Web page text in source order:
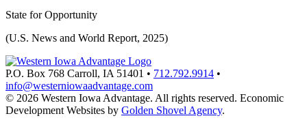
State for Opportunity
(U.S. News and World Report, 2025)
P.O. Box 768 Carroll, IA 51401 • 712.792.9914 •
info@westerniowaadvantage.com
© 2026 Western Iowa Advantage. All rights reserved. Economic
Development Websites by Golden Shovel Agency.